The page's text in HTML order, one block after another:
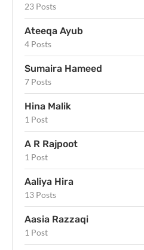
23 Posts
Ateeqa Ayub
4 Posts
Sumaira Hameed
7 Posts
Hina Malik
1 Post
A R Rajpoot
1 Post
Aaliya Hira
13 Posts
Aasia Razzaqi
1 Post